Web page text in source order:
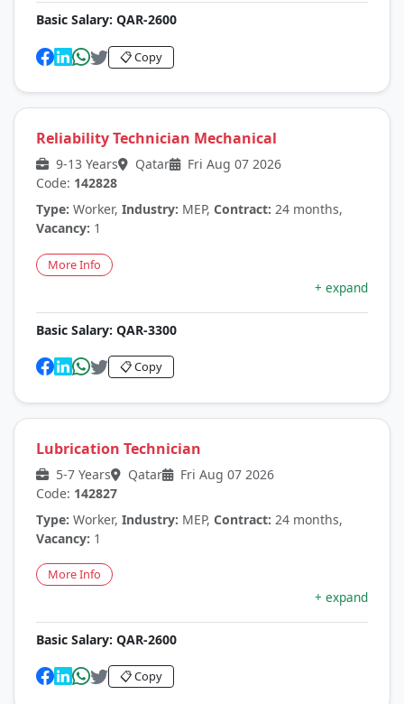
Basic Salary: QAR-2600
📋 Copy
Reliability Technician Mechanical
9-13 Years Qatar
Fri Aug 07 2026
Code: 142828
Type: Worker, Industry: MEP, Contract: 24 months,
Vacancy: 1
More Info
+ expand
Basic Salary: QAR-3300
📋 Copy
Lubrication Technician
5-7 Years Qatar
Fri Aug 07 2026
Code: 142827
Type: Worker, Industry: MEP, Contract: 24 months,
Vacancy: 1
More Info
+ expand
Basic Salary: QAR-2600
📋 Copy